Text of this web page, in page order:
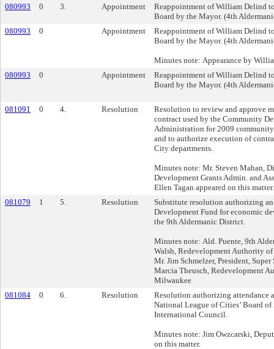
080993
0 3. Appointment
Reappointment of William Delind
Board by the Mayor. (4th
080993
0 Appointment
Reappointment of William Delind
Board by the Mayor. (4th
Minutes note: Appearance by
080993
0 Appointment
Reappointment of William Delind
Board by the Mayor. (4th
081091 0 4. Resolution
Resolution to review and approve
contract used by the Community
Administration for 2009
and to authorize execution of
City departments.
Minutes note: Mr. Steven Mahan,
Development Grants Admin. and
Ellen Tagan appeared on this matter.
081079
1 5. Resolution
Substitute resolution authorizing
Development Fund for economic
the 9th Aldermanic District.
Minutes note: Ald. Puente, 9th
Walsh, Redevelopment Authority
Mr. Jim Schmelzer, President,
Marcia Theusch, Redevelopment
Milwaukee
081084
0 6. Resolution
Resolution authorizing attendance
National League of Cities’ Board of
International Council.
Minutes note: Jim Owzcarski,
on this matter.